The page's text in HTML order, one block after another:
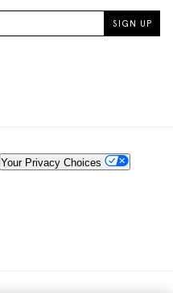
Your Privacy Choices